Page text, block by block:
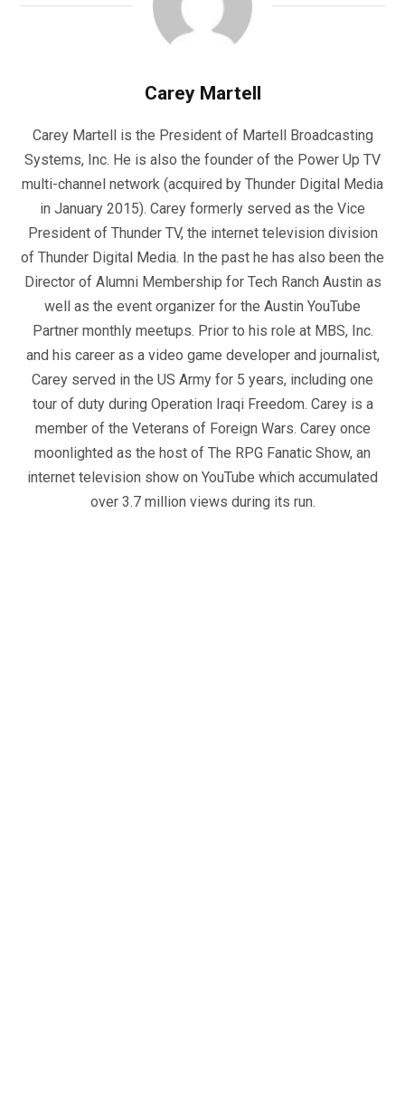
Carey Martell
Carey Martell is the President of Martell Broadcasting
Systems, Inc. He is also the founder of the Power Up TV
multi-channel network (acquired by Thunder Digital Media
in January 2015). Carey formerly served as the Vice
President of Thunder TV, the internet television division
of Thunder Digital Media. In the past he has also been the
Director of Alumni Membership for Tech Ranch Austin as
well as the event organizer for the Austin YouTube
Partner monthly meetups. Prior to his role at MBS, Inc.
and his career as a video game developer and journalist,
Carey served in the US Army for 5 years, including one
tour of duty during Operation Iraqi Freedom. Carey is a
member of the Veterans of Foreign Wars. Carey once
moonlighted as the host of The RPG Fanatic Show, an
internet television show on YouTube which accumulated
over 3.7 million views during its run.